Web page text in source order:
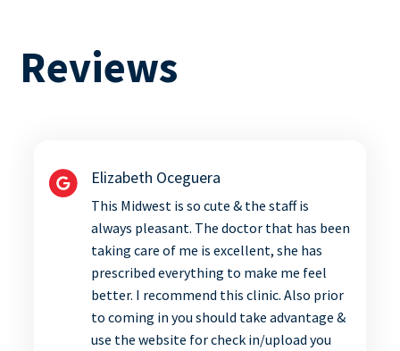
Reviews
Elizabeth Oceguera
This Midwest is so cute & the staff is
always pleasant. The doctor that has been
taking care of me is excellent, she has
prescribed everything to make me feel
better. I recommend this clinic. Also prior
to coming in you should take advantage &
use the website for check in/upload you